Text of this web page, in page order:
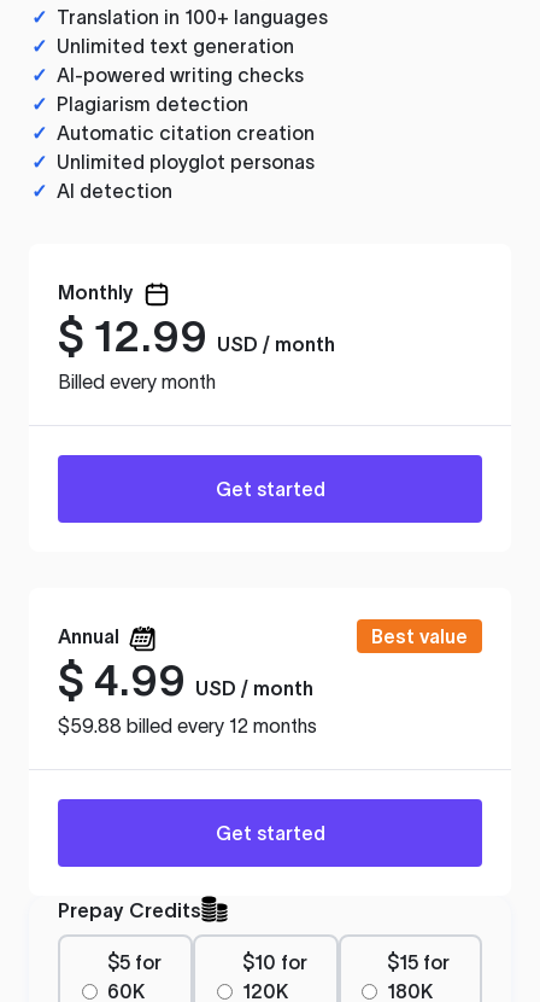
✓ Translation in 100+ languages
✓ Unlimited text generation
✓ AI-powered writing checks
✓ Plagiarism detection
✓ Automatic citation creation
✓ Unlimited ployglot personas
✓ AI detection
Monthly
$ 12.99
USD / month
Billed every month
Get started
Annual Best value
$ 4.99
USD / month
$59.88 billed every 12 months
Get started
Prepay Credits
$5 for
60K
$10 for
120K
$15 for
180K